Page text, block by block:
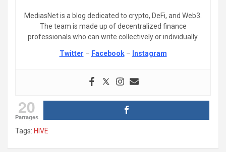
MediasNet is a blog dedicated to crypto, DeFi, and Web3.
The team is made up of decentralized finance
professionals who can write collectively or individually.
Twitter – Facebook– Instagram
20
Partages
Tags: HIVE